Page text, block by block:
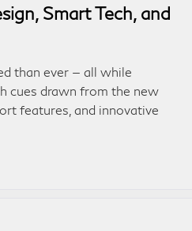
Smart Tech, and
than ever — all while
cues drawn from the new
features, and innovative